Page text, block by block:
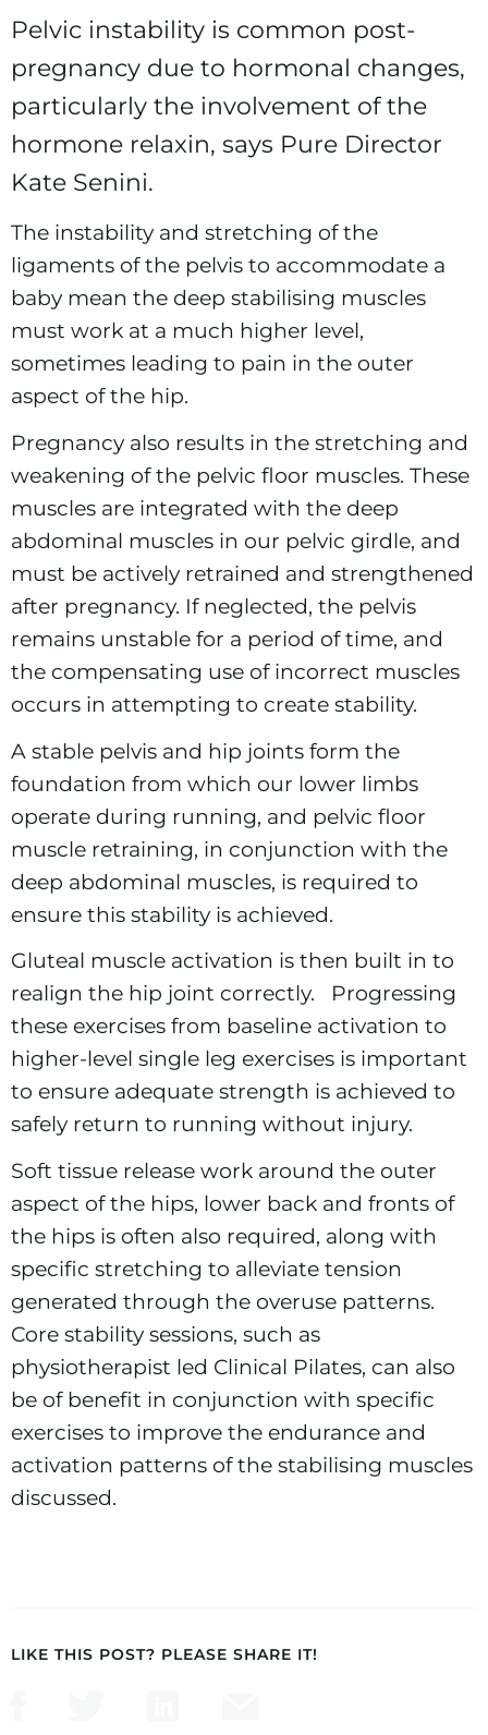
Pelvic instability is common post-
pregnancy due to hormonal changes,
particularly the involvement of the
hormone relaxin, says Pure Director
Kate Senini.
The instability and stretching of the
ligaments of the pelvis to accommodate a
baby mean the deep stabilising muscles
must work at a much higher level,
sometimes leading to pain in the outer
aspect of the hip.
Pregnancy also results in the stretching and
weakening of the pelvic floor muscles. These
muscles are integrated with the deep
abdominal muscles in our pelvic girdle, and
must be actively retrained and strengthened
after pregnancy. If neglected, the pelvis
remains unstable for a period of time, and
the compensating use of incorrect muscles
occurs in attempting to create stability.
A stable pelvis and hip joints form the
foundation from which our lower limbs
operate during running, and pelvic floor
muscle retraining, in conjunction with the
deep abdominal muscles, is required to
ensure this stability is achieved.
Gluteal muscle activation is then built in to
realign the hip joint correctly. Progressing
these exercises from baseline activation to
higher-level single leg exercises is important
to ensure adequate strength is achieved to
safely return to running without injury.
Soft tissue release work around the outer
aspect of the hips, lower back and fronts of
the hips is often also required, along with
specific stretching to alleviate tension
generated through the overuse patterns.
Core stability sessions, such as
physiotherapist led Clinical Pilates, can also
be of benefit in conjunction with specific
exercises to improve the endurance and
activation patterns of the stabilising muscles
discussed.
LIKE THIS POST? PLEASE SHARE IT!